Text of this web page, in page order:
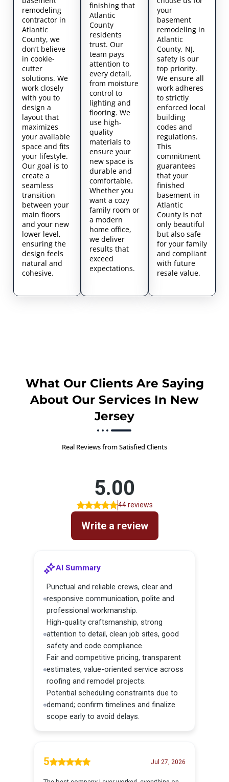
remodeling
contractor in
Atlantic
County, we
don’t believe
in cookie-
cutter
solutions. We
work closely
with you to
design a
layout that
maximizes
your available
space and fits
your lifestyle.
Our goal is to
create a
seamless
transition
between your
main floors
and your new
lower level,
ensuring the
design feels
natural and
cohesive.
finishing that
Atlantic
County
residents
trust. Our
team pays
attention to
every detail,
from moisture
control to
lighting and
flooring. We
use high-
quality
materials to
ensure your
new space is
durable and
comfortable.
Whether you
want a cozy
family room or
a modern
home office,
we deliver
results that
exceed
expectations.
your
basement
remodeling in
Atlantic
County, NJ,
safety is our
top priority.
We ensure all
work adheres
to strictly
enforced local
building
codes and
regulations.
This
commitment
guarantees
that your
finished
basement in
Atlantic
County is not
only beautiful
but also safe
for your family
and compliant
with future
resale value.
What Our Clients Are Saying
About Our Services In New
Jersey
Real Reviews from Satisfied Clients